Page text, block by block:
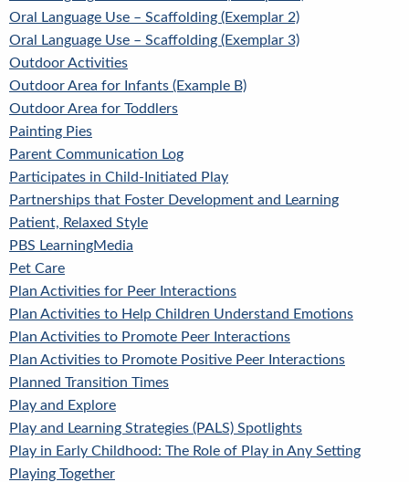
Oral Language Use – Scaffolding (Exemplar 2)
Oral Language Use – Scaffolding (Exemplar 3)
Outdoor Activities
Outdoor Area for Infants (Example B)
Outdoor Area for Toddlers
Painting Pies
Parent Communication Log
Participates in Child-Initiated Play
Partnerships that Foster Development and Learning
Patient, Relaxed Style
PBS LearningMedia
Pet Care
Plan Activities for Peer Interactions
Plan Activities to Help Children Understand Emotions
Plan Activities to Promote Peer Interactions
Plan Activities to Promote Positive Peer Interactions
Planned Transition Times
Play and Explore
Play and Learning Strategies (PALS) Spotlights
Play in Early Childhood: The Role of Play in Any Setting
Playing Together